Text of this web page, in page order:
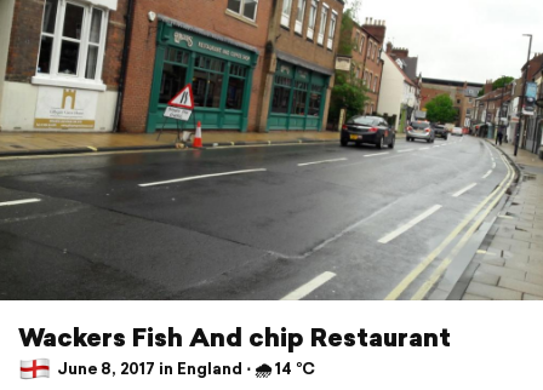
Wackers Fish And chip Restaurant
June 8, 2017 in England ⋅ 🌧 14 °C